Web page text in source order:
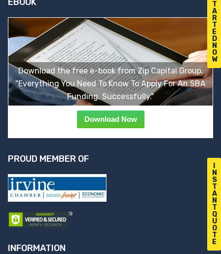
N
S
T
A
N
T
Q
U
O
T
E
T
A
R
T
E
D
N
O
W
Download the free e-book from Zip Capital Group,
"Everything You Need To Know To Apply For An SBA
Funding, Successfully."
Download Now
PROUD MEMBER OF
INFORMATION